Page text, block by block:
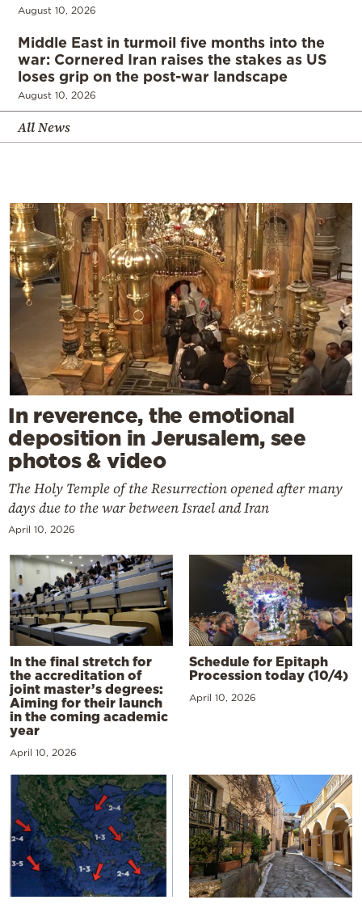
August 10, 2026
Middle East in turmoil five months into the
war: Cornered Iran raises the stakes as US
loses grip on the post-war landscape
August 10, 2026
All News
In reverence, the emotional
deposition in Jerusalem, see
photos & video
The Holy Temple of the Resurrection opened after many
days due to the war between Israel and Iran
April 10, 2026
In the final stretch for
the accreditation of
joint master’s degrees:
Aiming for their launch
in the coming academic
year
April 10, 2026
Schedule for Epitaph
Procession today (10/4)
April 10, 2026